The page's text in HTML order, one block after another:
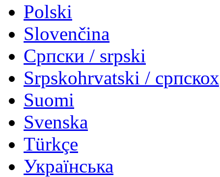
Polski
Slovenčina
Српски / srpski
Srpskohrvatski /
Suomi
Svenska
Türkçe
Українська